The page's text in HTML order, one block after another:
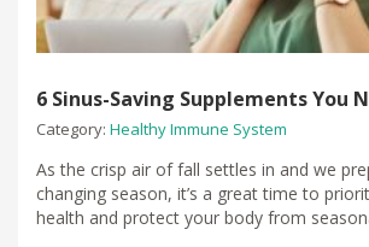
6 Sinus-Saving Supplements You
Category: Healthy Immune System
​As the crisp air of fall settles in​ and we
changing season, it’s a great time to
health and protect your body from